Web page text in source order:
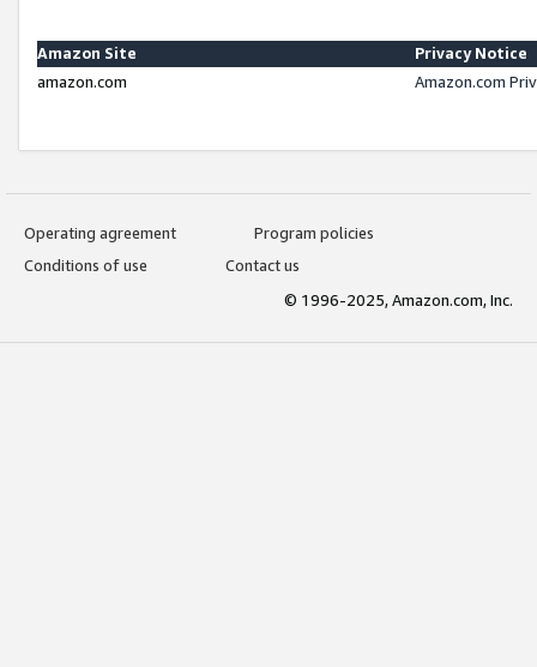
Amazon Site
Privacy Notice
amazon.com
Amazon.com
Operating agreement
Program policies
Conditions of use
Contact us
© 1996-2025, Amazon.com, Inc.